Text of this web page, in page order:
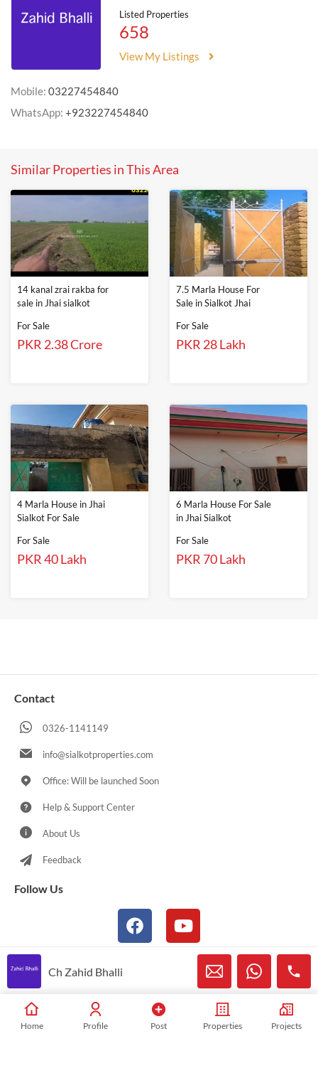
Listed Properties
658
View My Listings
Mobile: 03227454840
WhatsApp: +923227454840
Similar Properties in This Area
14 kanal zrai rakba for
sale in Jhai sialkot
For Sale
PKR 2.38 Crore
7.5 Marla House For
Sale in Sialkot Jhai
For Sale
PKR 28 Lakh
4 Marla House in Jhai
Sialkot For Sale
For Sale
PKR 40 Lakh
6 Marla House For Sale
in Jhai Sialkot
For Sale
PKR 70 Lakh
Contact
0326-1141149
info@sialkotproperties.com
Office: Will be launched Soon
Help & Support Center
About Us
Feedback
Follow Us
© 2021-2026 Sialkotproperties.com All Rights Reserved
Home Profile Post Properties Projects
Ch Zahid Bhalli